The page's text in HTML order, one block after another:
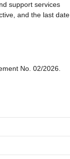
support services
and the last date
No. 02/2026.